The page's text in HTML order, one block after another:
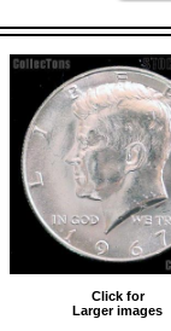
Click for
Larger images